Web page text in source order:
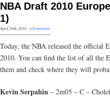
NBA Draft 2010
1)
April 29th, 2010·4 Comments
Today, the NBA released the official
2010. You can find the list of all the
them and check where they will
Kevin Serpahin – 2m05 – C –